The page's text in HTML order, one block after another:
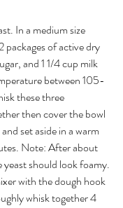
In a medium size
packages of active dry
and 1 1/4 cup milk
between 105-
these three
then cover the bowl
set aside in a warm
Note: After about
should look foamy.
with the dough hook
whisk together 4